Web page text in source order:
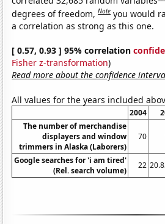
degrees of freedom,Note you would
a correlation as strong as this one.
[ 0.57, 0.93 ] 95% correlation
Fisher z-transformation)
Read more about the confidence
All values for the years included
2004
The number of merchandise
displayers and window
trimmers in Alaska (Laborers)
70
Google searches for 'i am tired'
(Rel. search volume)
22